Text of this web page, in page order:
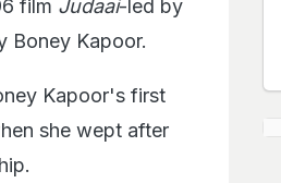
film Judaai-led by
Boney Kapoor.
Kapoor's first
she wept after